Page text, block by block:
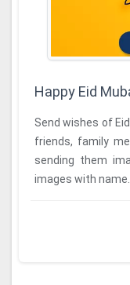
Happy Eid
Send wishes of
friends, family
sending them
images with name.